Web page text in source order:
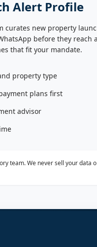
Alert Profile
curates new property
before they reach
that fit your mandate.
property type
plans first
advisor
team. We never sell your data